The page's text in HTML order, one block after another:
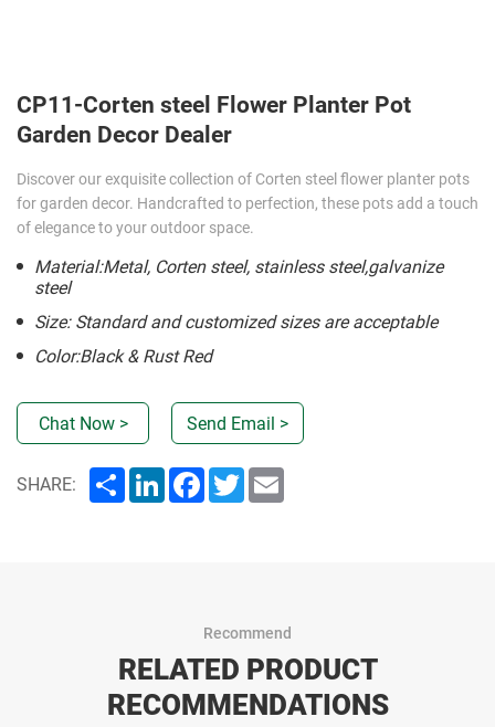
CP11-Corten steel Flower Planter Pot
Garden Decor Dealer
Discover our exquisite collection of Corten steel flower planter pots
for garden decor. Handcrafted to perfection, these pots add a touch
of elegance to your outdoor space.
Material:Metal, Corten steel, stainless steel,galvanize
steel
Size: Standard and customized sizes are acceptable
Color:Black & Rust Red
Chat Now > Send Email >
SHARE: ShareLinkedInFacebook
Twitter
Recommend
RELATED PRODUCT
RECOMMENDATIONS